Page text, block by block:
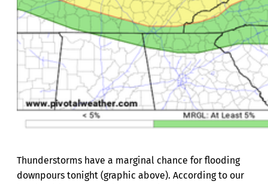
Thunderstorms have a marginal chance for flooding
downpours tonight (graphic above). According to our